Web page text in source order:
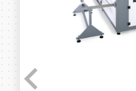
Previous